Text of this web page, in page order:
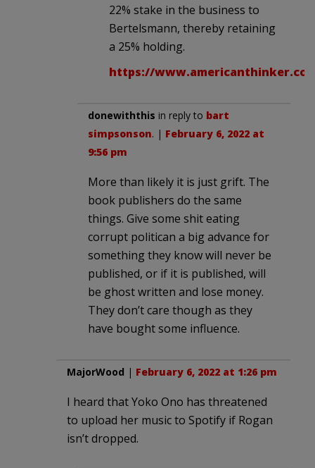
22% stake in the business to
Bertelsmann, thereby retaining
a 25% holding.
https://
donewiththis in reply to bart
simpsonson. | February 6, 2022 at
9:56 pm
More than likely it is just grift. The
book publishers do the same
things. Give some shit eating
corrupt politican a big advance for
something they know will never be
published, or if it is published, will
be ghost written and lose money.
They don’t care though as they
have bought some influence.
MajorWood | February 6, 2022 at 1:26 pm
I heard that Yoko Ono has threatened
to upload her music to Spotify if Rogan
isn’t dropped.